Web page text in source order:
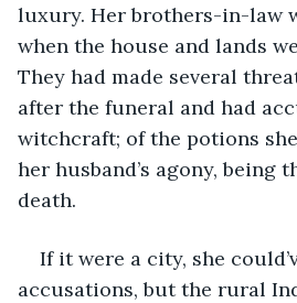
luxury. Her brothers-in-law
when the house and lands
They had made several
after the funeral and had
witchcraft; of the potions
her husband’s agony, being
death.
If it were a city, she
accusations, but the rural